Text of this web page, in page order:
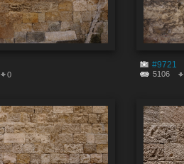
0
#9721
5106